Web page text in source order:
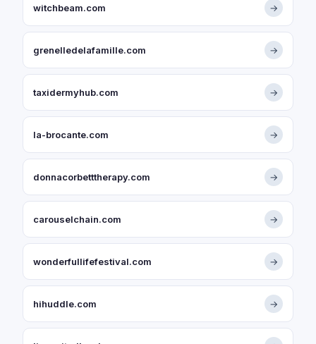
witchbeam.com →
grenelledelafamille.com →
taxidermyhub.com →
la-brocante.com →
donnacorbetttherapy.com →
carouselchain.com →
wonderfullifefestival.com →
hihuddle.com →